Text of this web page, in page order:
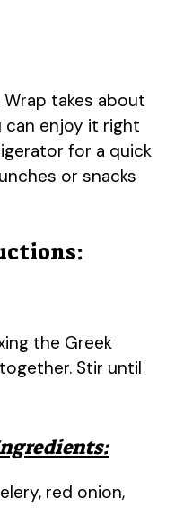
Wrap takes about
can enjoy it right
for a quick
or snacks
the Greek
Stir until
red onion,